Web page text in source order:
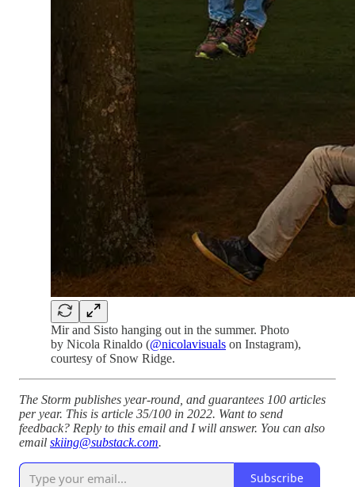
Mir and Sisto hanging out in the summer. Photo
by Nicola Rinaldo (@nicolavisuals on Instagram),
courtesy of Snow Ridge.
The Storm publishes year-round, and guarantees 100 articles
per year. This is article 35/100 in 2022. Want to send
feedback? Reply to this email and I will answer. You can also
email skiing@substack.com.
Subscribe